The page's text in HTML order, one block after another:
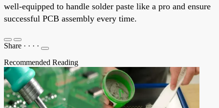
well-equipped to handle solder paste like a pro and ensure
successful PCB assembly every time.
Share · · · ·
Recommended Reading